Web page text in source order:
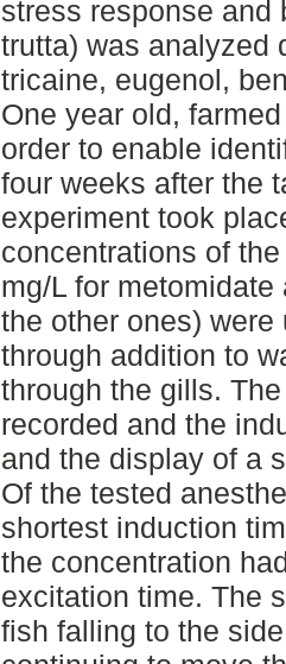
stress response and
trutta) was analyzed
tricaine, eugenol,
One year old,
order to enable
four weeks after the
experiment took
concentrations of
mg/L for
the other ones)
through addition to
through the gills.
recorded and the
and the display of a
Of the tested
shortest induction
the concentration
excitation time. The
fish falling to the